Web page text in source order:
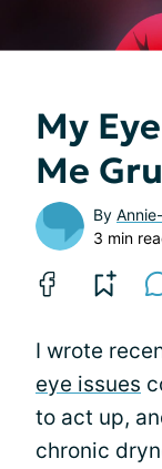
My
Me
By
3 min
I wrote
eye issues
to act up,
chronic